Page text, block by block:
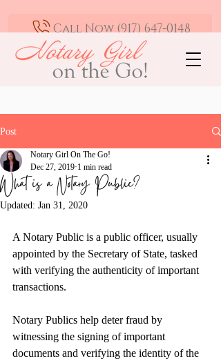
Call Now (917) 647-0148
Mobile Notary and Loan Signing Agent -
Greater Los Angeles | Available 24/7
Post
What is a Notary Public?
Notary Girl On The Go!
Dec 27, 2019 1 min read
Updated: Jan 31, 2020
A Notary Public is a public officer, usually
appointed by the Secretary of State, tasked
with verifying the authenticity of important
transactions.
Notary Publics help deter fraud by
witnessing the signing of important
documents and verifying the identity of the